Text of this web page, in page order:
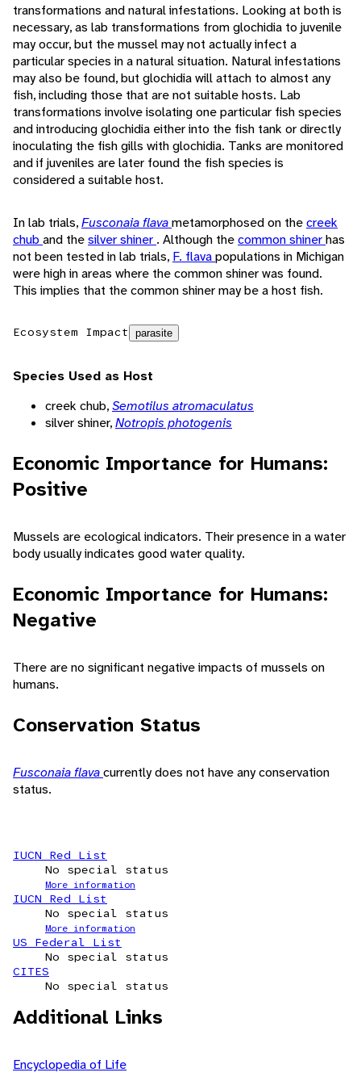
transformations and natural infestations. Looking at both is
necessary, as lab transformations from glochidia to juvenile
may occur, but the mussel may not actually infect a
particular species in a natural situation. Natural infestations
may also be found, but glochidia will attach to almost any
fish, including those that are not suitable hosts. Lab
transformations involve isolating one particular fish species
and introducing glochidia either into the fish tank or directly
inoculating the fish gills with glochidia. Tanks are monitored
and if juveniles are later found the fish species is
considered a suitable host.
In lab trials,Fusconaia flavametamorphosed on thecreek
chub and thesilver shiner . Although thecommon shinerhas
not been tested in lab trials, F. flavapopulations in Michigan
were high in areas where the common shiner was found.
This implies that the common shiner may be a host fish.
Ecosystem Impact parasite
Species Used as Host
creek chub,Semotilus atromaculatus
silver shiner,Notropis photogenis
Economic Importance for Humans:
Positive
Mussels are ecological indicators. Their presence in a water
body usually indicates good water quality.
Economic Importance for Humans:
Negative
There are no significant negative impacts of mussels on
humans.
Conservation Status
Fusconaia flavacurrently does not have any conservation
status.
IUCN Red List
No special status
More information
IUCN Red List
No special status
More information
US Federal List
No special status
CITES
No special status
Additional Links
Encyclopedia of Life